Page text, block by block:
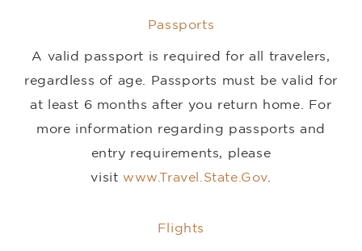
Passports
A valid passport is required for all travelers,
regardless of age. Passports must be valid for
at least 6 months after you return home. For
more information regarding passports and
entry requirements, please
visit www.Travel.State.Gov
Flights